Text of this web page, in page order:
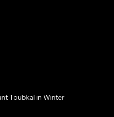
Toubkal in Winter